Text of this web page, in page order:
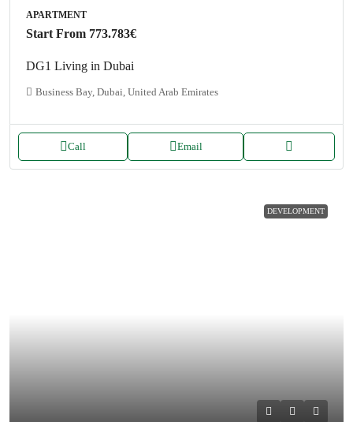
APARTMENT
Start From 773.783€
DG1 Living in Dubai
Business Bay, Dubai, United Arab Emirates
Call Email
DEVELOPMENT